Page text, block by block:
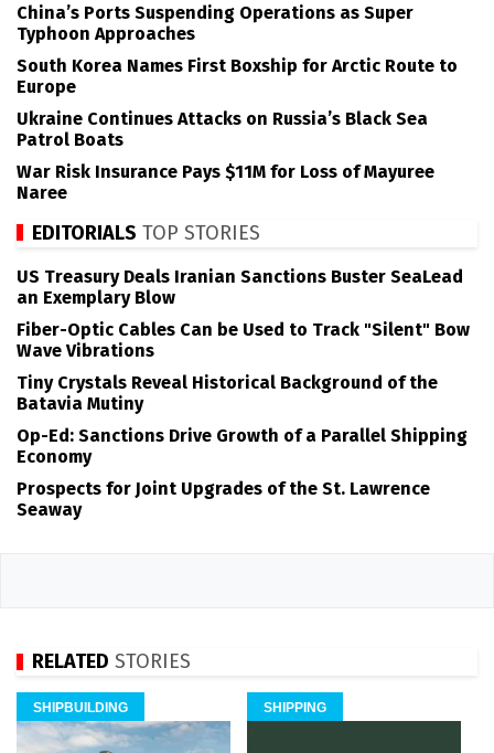
China’s Ports Suspending Operations as Super
Typhoon Approaches
South Korea Names First Boxship for Arctic Route to
Europe
Ukraine Continues Attacks on Russia’s Black Sea
Patrol Boats
War Risk Insurance Pays $11M for Loss of Mayuree
Naree
EDITORIALS TOP STORIES
US Treasury Deals Iranian Sanctions Buster SeaLead
an Exemplary Blow
Fiber-Optic Cables Can be Used to Track "Silent" Bow
Wave Vibrations
Tiny Crystals Reveal Historical Background of the
Batavia Mutiny
Op-Ed: Sanctions Drive Growth of a Parallel Shipping
Economy
Prospects for Joint Upgrades of the St. Lawrence
Seaway
RELATED STORIES
SHIPBUILDING SHIPPING